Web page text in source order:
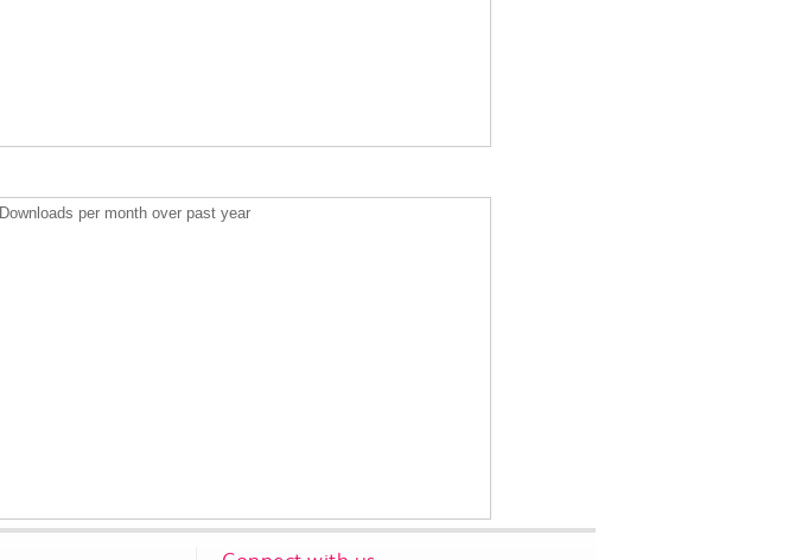
Downloads per month over past year